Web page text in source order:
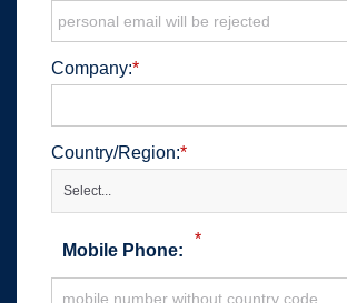
*
Company:
*
Country/Region:
Select...
*
Mobile Phone: